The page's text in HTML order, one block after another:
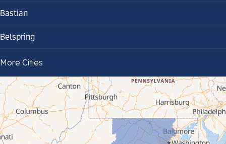
Bastian
Belspring
Bland
Bluefield
Cana
Cedar Bluff
More Cities